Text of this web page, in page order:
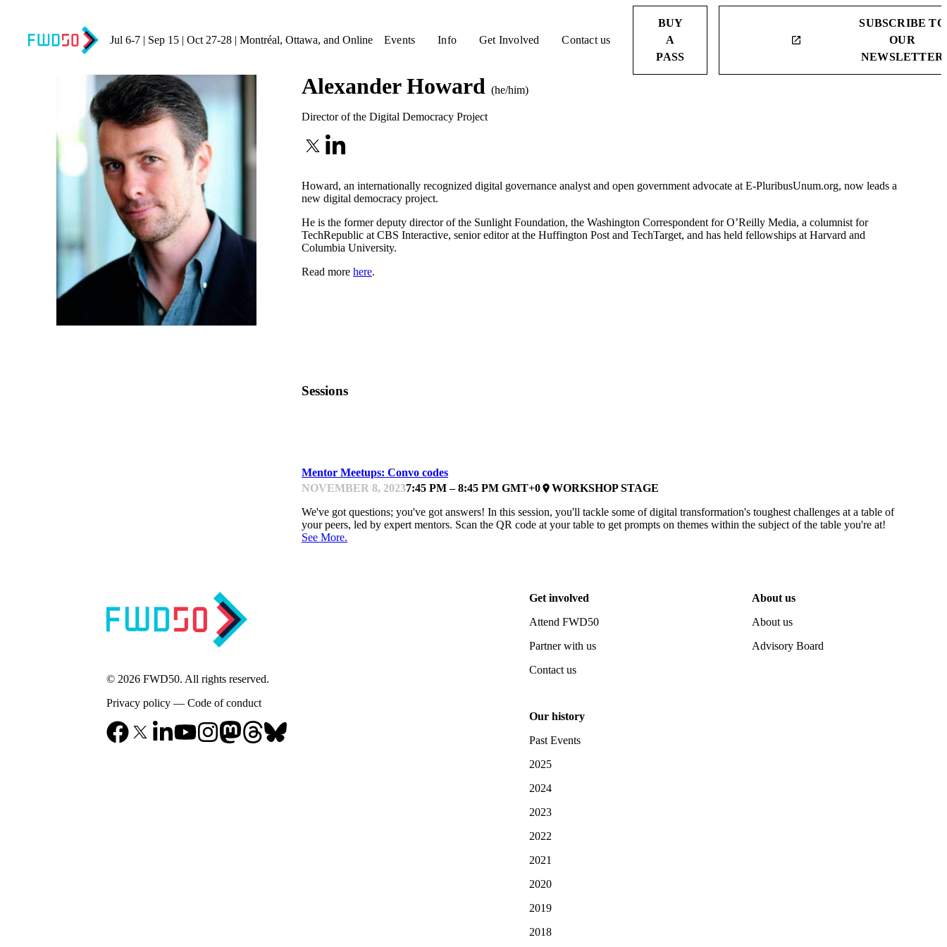
Jul 6-7 | Sep 15 | Oct 27-28 | Montréal, Ottawa, and Online Events Info Get Involved Contact us
BUY
A
PASS
launch
SUBSCRIBE TO
OUR
NEWSLETTER
Alexander Howard (he/him)
Director of the Digital Democracy Project
Howard, an internationally recognized digital governance analyst and open government advocate at E-PluribusUnum.org, now leads a
new digital democracy project.
He is the former deputy director of the Sunlight Foundation, the Washington Correspondent for O’Reilly Media, a columnist for
TechRepublic at CBS Interactive, senior editor at the Huffington Post and TechTarget, and has held fellowships at Harvard and
Columbia University.
Read more here.
Sessions
Mentor Meetups: Convo codes
NOVEMBER 8, 20237:45 PM – 8:45 PM GMT+0placeWORKSHOP STAGE
We've got questions; you've got answers! In this session, you'll tackle some of digital transformation's toughest challenges at a table of
your peers, led by expert mentors. Scan the QR code at your table to get prompts on themes within the subject of the table you're at!
See More.
© 2026 FWD50. All rights reserved.
Privacy policy— Code of conduct
Get involved
Attend FWD50
Partner with us
Contact us
About us
About us
Advisory Board
Our history
Past Events
2025
2024
2023
2022
2021
2020
2019
2018